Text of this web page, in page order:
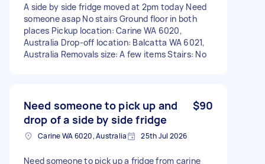
A side by side fridge moved at 2pm today Need
someone asap No stairs Ground floor in both
places Pickup location: Carine WA 6020,
Australia Drop-off location: Balcatta WA 6021,
Australia Removals size: A few items Stairs: No
Need someone to pick up and
drop of a side by side fridge
$90
Carine WA 6020, Australia 25th Jul 2026
Need someone to pick up a fridge from carine